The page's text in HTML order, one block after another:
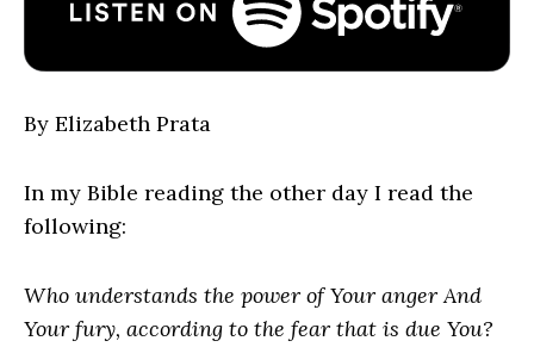
By Elizabeth Prata
In my Bible reading the other day I read the
following:
Who understands the power of Your anger And
Your fury, according to the fear that is due You?